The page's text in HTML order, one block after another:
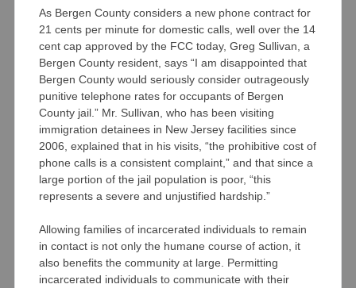
As Bergen County considers a new phone contract for
21 cents per minute for domestic calls, well over the 14
cent cap approved by the FCC today, Greg Sullivan, a
Bergen County resident, says “I am disappointed that
Bergen County would seriously consider outrageously
punitive telephone rates for occupants of Bergen
County jail.” Mr. Sullivan, who has been visiting
immigration detainees in New Jersey facilities since
2006, explained that in his visits, “the prohibitive cost of
phone calls is a consistent complaint,” and that since a
large portion of the jail population is poor, “this
represents a severe and unjustified hardship.”
Allowing families of incarcerated individuals to remain
in contact is not only the humane course of action, it
also benefits the community at large. Permitting
incarcerated individuals to communicate with their